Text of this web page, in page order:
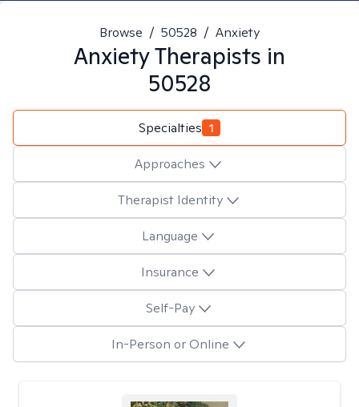
Browse / 50528 / Anxiety
AnxietyTherapists in
50528
Specialties 1
Approaches
Therapist Identity
Language
Insurance
Self-Pay
In-Person or Online